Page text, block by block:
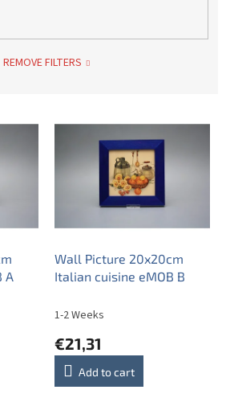
REMOVE FILTERS
A
Wall Picture 20x20cm
Italian cuisine eMOB B
1-2 Weeks
€21,31
Add to cart